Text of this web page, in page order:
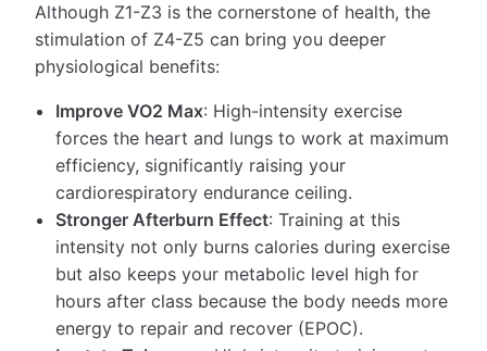
Although Z1-Z3 is the cornerstone of health, the
stimulation of Z4-Z5 can bring you deeper
physiological benefits:
Improve VO2 Max: High-intensity exercise
forces the heart and lungs to work at maximum
efficiency, significantly raising your
cardiorespiratory endurance ceiling.
Stronger Afterburn Effect: Training at this
intensity not only burns calories during exercise
but also keeps your metabolic level high for
hours after class because the body needs more
energy to repair and recover (EPOC).